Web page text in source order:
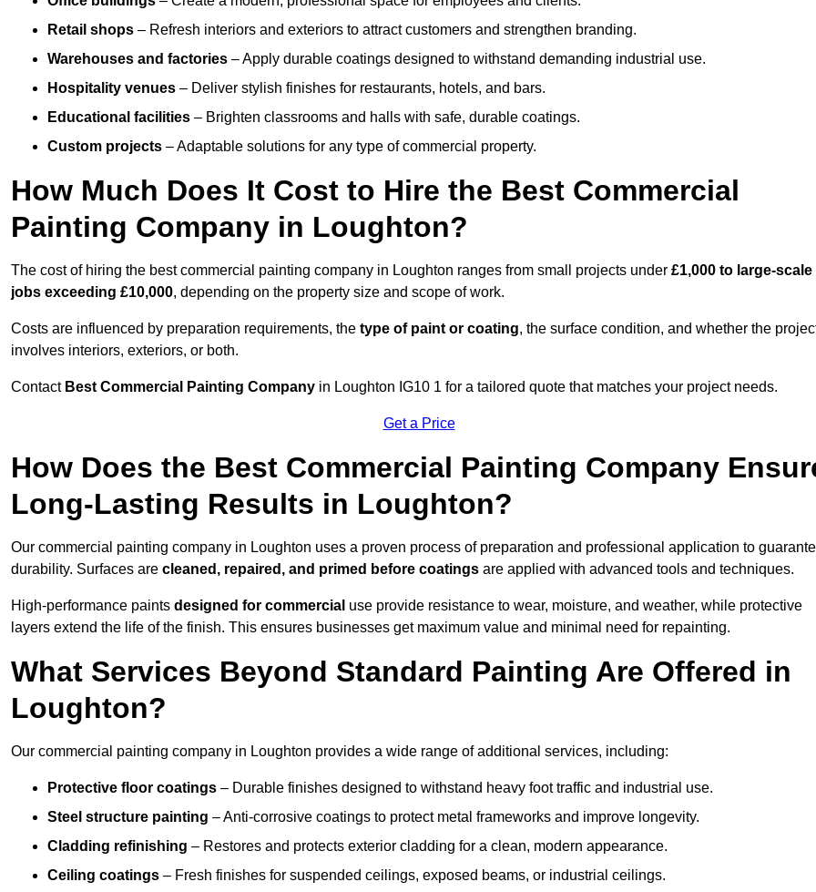
Retail shops – Refresh interiors and exteriors to attract customers and strengthen branding.
Warehouses and factories – Apply durable coatings designed to withstand demanding industrial use.
Hospitality venues – Deliver stylish finishes for restaurants, hotels, and bars.
Educational facilities – Brighten classrooms and halls with safe, durable coatings.
Custom projects – Adaptable solutions for any type of commercial property.
How Much Does It Cost to Hire the Best Commercial
Painting Company in Loughton?
The cost of hiring the best commercial painting company in Loughton ranges from small projects under £1,000 to large-scale
jobs exceeding £10,000, depending on the property size and scope of work.
Costs are influenced by preparation requirements, the type of paint or coating, the surface condition, and whether the
involves interiors, exteriors, or both.
Contact Best Commercial Painting Company in Loughton IG10 1 for a tailored quote that matches your project needs.
Get a Price
How Does the Best Commercial Painting Company
Long-Lasting Results in Loughton?
Our commercial painting company in Loughton uses a proven process of preparation and professional application to
durability. Surfaces are cleaned, repaired, and primed before coatings are applied with advanced tools and techniques.
High-performance paints designed for commercial use provide resistance to wear, moisture, and weather, while protective
layers extend the life of the finish. This ensures businesses get maximum value and minimal need for repainting.
What Services Beyond Standard Painting Are Offered in
Loughton?
Our commercial painting company in Loughton provides a wide range of additional services, including:
Protective floor coatings – Durable finishes designed to withstand heavy foot traffic and industrial use.
Steel structure painting – Anti-corrosive coatings to protect metal frameworks and improve longevity.
Cladding refinishing – Restores and protects exterior cladding for a clean, modern appearance.
Ceiling coatings – Fresh finishes for suspended ceilings, exposed beams, or industrial ceilings.